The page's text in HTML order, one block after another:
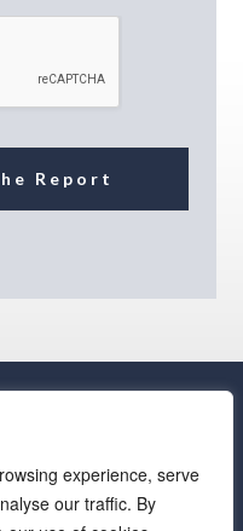
experience, serve
our traffic. By
Report
LLC. All Rights Reserved. ·